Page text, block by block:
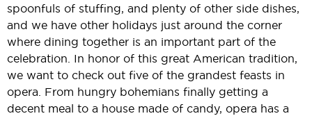
spoonfuls of stuffing, and plenty of other side dishes,
and we have other holidays just around the corner
where dining together is an important part of the
celebration. In honor of this great American tradition,
we want to check out five of the grandest feasts in
opera. From hungry bohemians finally getting a
decent meal to a house made of candy, opera has a